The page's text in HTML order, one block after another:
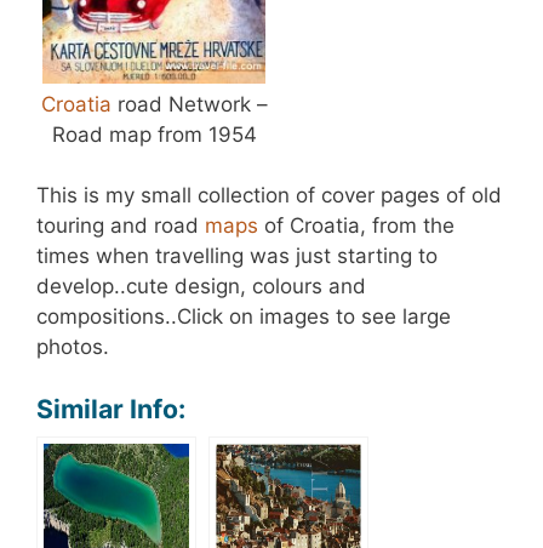
Croatia road Network –
Road map from 1954
This is my small collection of cover pages of old
touring and road maps of Croatia, from the
times when travelling was just starting to
develop..cute design, colours and
compositions..Click on images to see large
photos.
Similar Info: